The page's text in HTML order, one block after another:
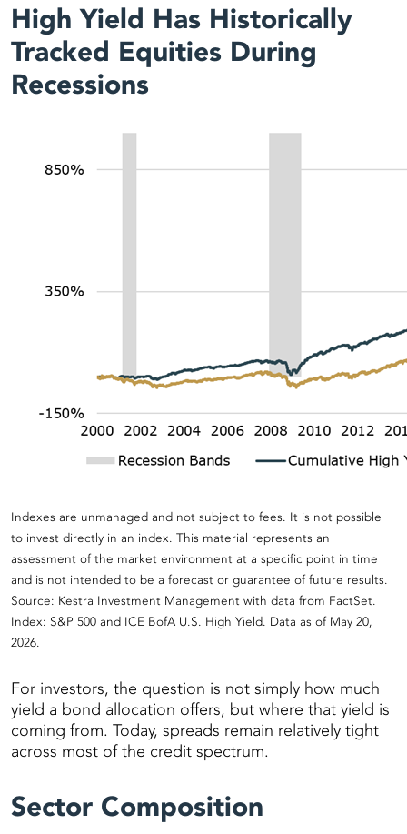
High Yield Has Historically
Tracked Equities During
Recessions
Indexes are unmanaged and not subject to fees. It is not possible
to invest directly in an index. This material represents an
assessment of the market environment at a specific point in time
and is not intended to be a forecast or guarantee of future results.
Source: Kestra Investment Management with data from FactSet.
Index: S&P 500 and ICE BofA U.S. High Yield. Data as of May 20,
2026.
For investors, the question is not simply how much
yield a bond allocation offers, but where that yield is
coming from. Today, spreads remain relatively tight
across most of the credit spectrum.
Sector Composition